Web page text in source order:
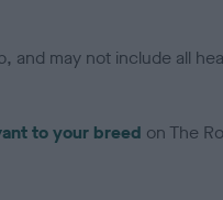
and may not include all
to your breed on The